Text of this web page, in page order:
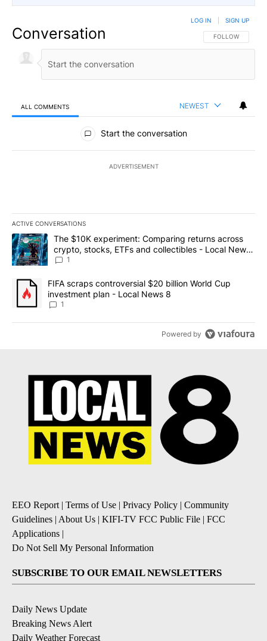
Conversation FOLLOW THIS
FOLLOW
LOG IN SIGN UP
ALL COMMENTS NEWEST
All Comments
Start the conversation
ADVERTISEMENT
ACTIVE CONVERSATIONS
The following is a list of the most commented articles in the last
A trending article titled "The $10K experiment: Comparing
The $10K experiment: Comparing returns across
crypto, stocks, ETFs and collectibles - Local News
8
1
A trending article titled "FIFA scraps controversial $20 billion
FIFA scraps controversial $20 billion World Cup
investment plan - Local News 8
1
Powered by
EEO Report| Terms of Use | Privacy Policy | Community
Guidelines | About Us | KIFI-TV FCC Public File | FCC
Applications |
Do Not Sell My Personal Information
SUBSCRIBE TO OUR EMAIL NEWSLETTERS
Daily News Update
Breaking News Alert
Daily Weather Forecast